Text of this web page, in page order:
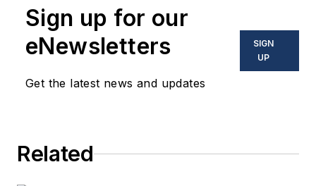
Sign up for our
eNewsletters
Get the latest news and updates
SIGN
UP
Related